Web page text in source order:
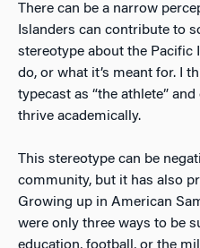
There can be a narrow
Islanders can contribute to
stereotype about the Pacific
do, or what it’s meant for. I
typecast as “the athlete”
thrive academically.
This stereotype can be
community, but it has also
Growing up in American
were only three ways to be
education, football, or the